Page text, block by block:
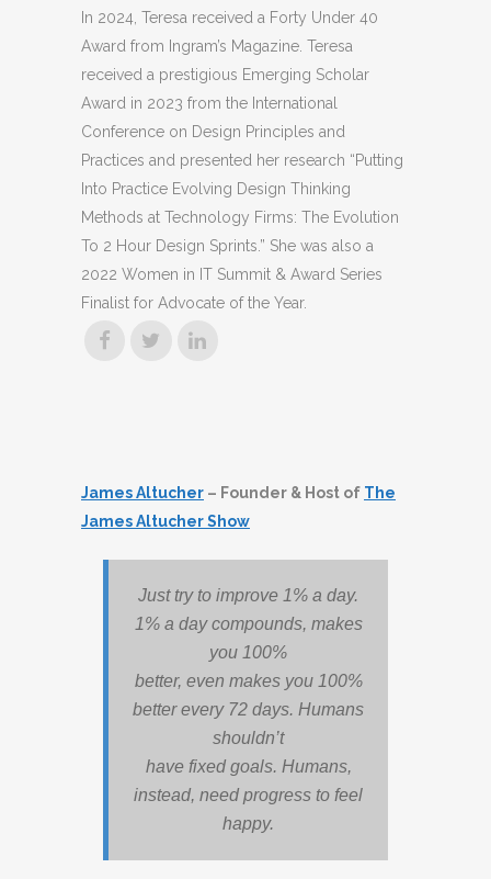
In 2024, Teresa received a Forty Under 40
Award from Ingram’s Magazine. Teresa
received a prestigious Emerging Scholar
Award in 2023 from the International
Conference on Design Principles and
Practices and presented her research “Putting
Into Practice Evolving Design Thinking
Methods at Technology Firms: The Evolution
To 2 Hour Design Sprints.” She was also a
2022 Women in IT Summit & Award Series
Finalist for Advocate of the Year.
James Altucher – Founder & Host of The
James Altucher Show
Just try to improve 1% a day.
1% a day compounds, makes
you 100%
better, even makes you 100%
better every 72 days. Humans
shouldn’t
have fixed goals. Humans,
instead, need progress to feel
happy.